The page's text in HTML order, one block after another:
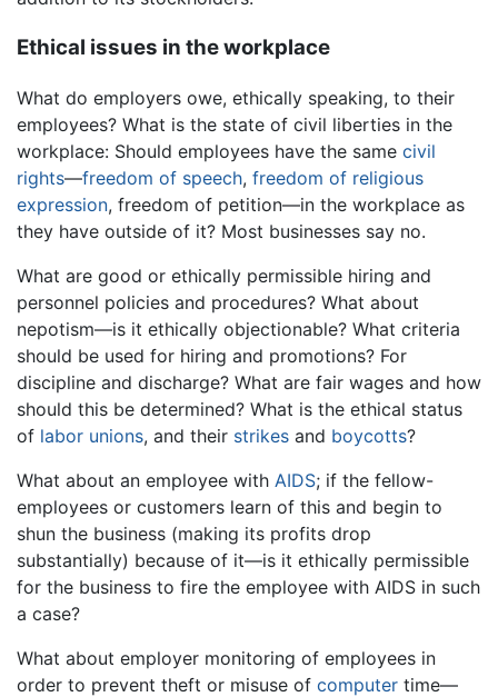
Ethical issues in the workplace
What do employers owe, ethically speaking, to their
employees? What is the state of civil liberties in the
workplace: Should employees have the same civil
rights—freedom of speech, freedom of religious
expression, freedom of petition—in the workplace as
they have outside of it? Most businesses say no.
What are good or ethically permissible hiring and
personnel policies and procedures? What about
nepotism—is it ethically objectionable? What criteria
should be used for hiring and promotions? For
discipline and discharge? What are fair wages and how
should this be determined? What is the ethical status
of labor unions, and their strikes and boycotts?
What about an employee with AIDS; if the fellow-
employees or customers learn of this and begin to
shun the business (making its profits drop
substantially) because of it—is it ethically permissible
for the business to fire the employee with AIDS in such
a case?
What about employer monitoring of employees in
order to prevent theft or misuse of computer time—